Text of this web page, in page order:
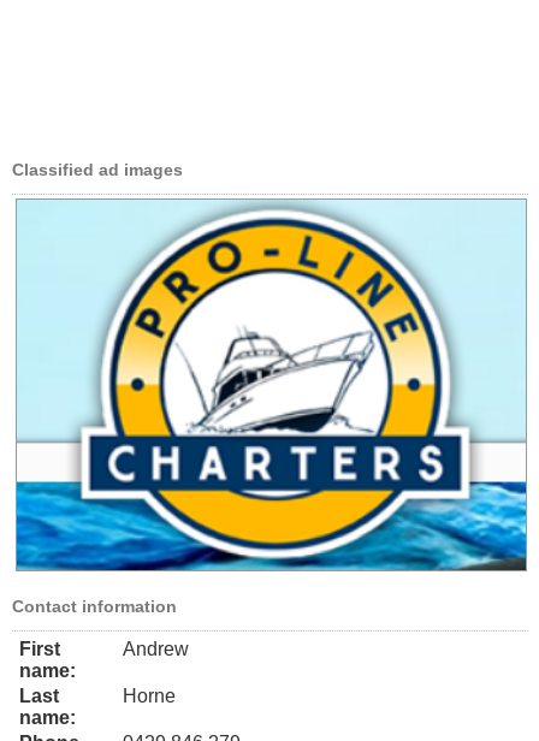
Classified ad images
Contact information
First
name:
Andrew
Last
name:
Horne